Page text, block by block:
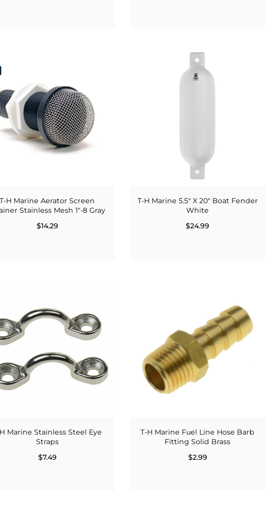
T-H Marine Aerator Screen
Stainless Mesh 1"-8 Gray
$14.29
T-H Marine 5.5" X 20" Boat Fender
White
$24.99
Marine Stainless Steel Eye
Straps
$7.49
T-H Marine Fuel Line Hose Barb
Fitting Solid Brass
$2.99